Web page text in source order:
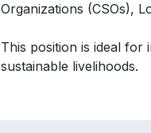
Organizations (CSOs),
This position is ideal for
sustainable livelihoods.